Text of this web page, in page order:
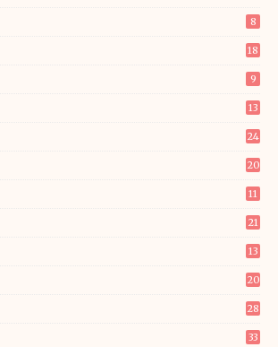
8
18
9
13
24
20
11
21
13
20
28
33